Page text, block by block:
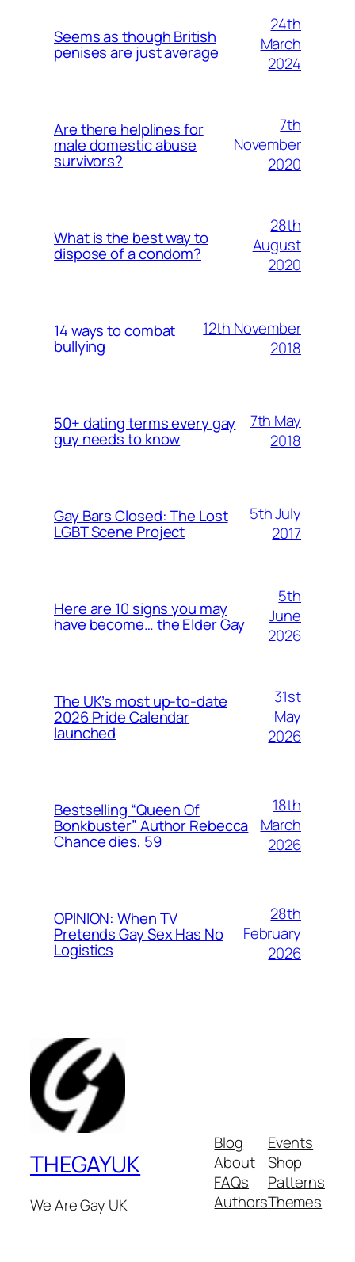
Seems as though British
penises are just average
24th
March
2024
Are there helplines for
male domestic abuse
survivors?
7th
November
2020
What is the best way to
dispose of a condom?
28th
August
2020
14 ways to combat
bullying
12th November
2018
50+ dating terms every gay
guy needs to know
7th May
2018
Gay Bars Closed: The Lost
LGBT Scene Project
5th July
2017
Here are 10 signs you may
have become… the Elder Gay
5th
June
2026
The UK’s most up-to-date
2026 Pride Calendar
launched
31st
May
2026
Bestselling “Queen Of
Bonkbuster” Author Rebecca
Chance dies, 59
18th
March
2026
OPINION: When TV
Pretends Gay Sex Has No
Logistics
28th
February
2026
THEGAYUK
We Are Gay UK
Blog
About
FAQs
Authors
Events
Shop
Patterns
Themes